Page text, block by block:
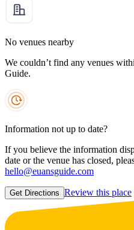
No venues nearby
We couldn’t find any venues
Guide.
Information not up to date?
If you believe the information
date or the venue has closed,
hello@euansguide.com
Get Directions Review this place